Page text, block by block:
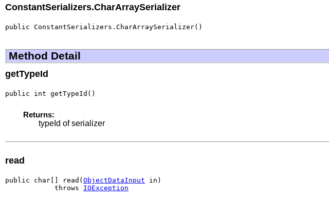
ConstantSerializers.CharArraySerializer
public ConstantSerializers.CharArraySerializer()
Method Detail
getTypeId
public int getTypeId()
Returns:
typeId of serializer
read
public char[] read( ObjectDataInput in)
            throws
IOException